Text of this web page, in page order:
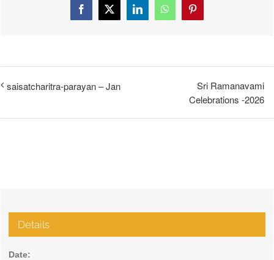
Facebook
X LinkedInWhatsAppPinterest
saisatcharitra-parayan – Jan
Sri Ramanavami
Celebrations -2026
Details
Date: